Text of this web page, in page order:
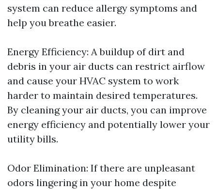
system can reduce allergy symptoms and
help you breathe easier.
Energy Efficiency: A buildup of dirt and
debris in your air ducts can restrict airflow
and cause your HVAC system to work
harder to maintain desired temperatures.
By cleaning your air ducts, you can improve
energy efficiency and potentially lower your
utility bills.
Odor Elimination: If there are unpleasant
odors lingering in your home despite